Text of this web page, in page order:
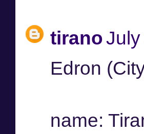
tirano
Edron
name: